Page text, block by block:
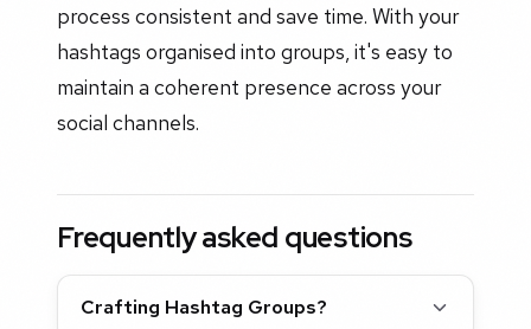
process consistent and save time. With your
hashtags organised into groups, it's easy to
maintain a coherent presence across your
social channels.
Frequently asked questions
Crafting Hashtag Groups?